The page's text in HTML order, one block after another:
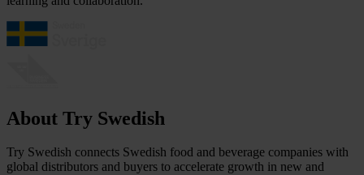
About Try Swedish
Try Swedish connects Swedish food and beverage companies with
global distributors and buyers to accelerate growth in new and